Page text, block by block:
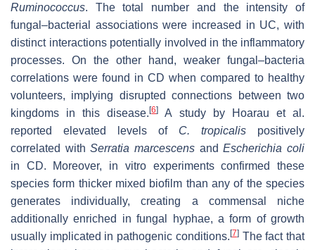
Ruminococcus. The total number and the intensity of
fungal–bacterial associations were increased in UC, with
distinct interactions potentially involved in the inflammatory
processes. On the other hand, weaker fungal–bacteria
correlations were found in CD when compared to healthy
volunteers, implying disrupted connections between two
kingdoms in this disease.[6]
A study by Hoarau et al.
reported elevated levels of C. tropicalis positively
correlated withSerratia marcescens andEscherichia coli
in CD. Moreover, in vitro experiments confirmed these
species form thicker mixed biofilm than any of the species
generates individually, creating a commensal niche
additionally enriched in fungal hyphae, a form of growth
usually implicated in pathogenic conditions. [7]The fact that